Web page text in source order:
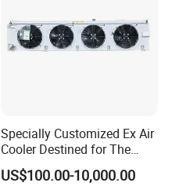
Specially Customized Ex Air
Cooler Destined for The
Argentine Market, Cooling
Capacity of 72 Kw
US$100.00-10,000.00